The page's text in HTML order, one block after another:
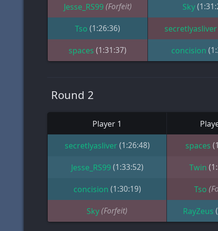
Jesse_RS99 (Forfeit) Sky
Tso (1:26:36) secretlyasliver
spaces (1:31:37) concision
Round 2
Player 1
secretlyasliver (1:26:48) spaces
Jesse_RS99 (1:33:52) Twin
concision (1:30:19) Tso
Sky(Forfeit) RayZeus